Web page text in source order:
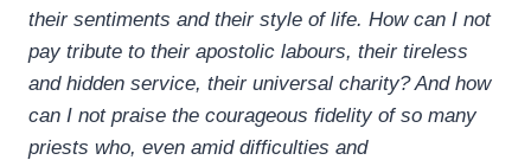
their sentiments and their style of life. How can I not
pay tribute to their apostolic labours, their tireless
and hidden service, their universal charity? And how
can I not praise the courageous fidelity of so many
priests who, even amid difficulties and